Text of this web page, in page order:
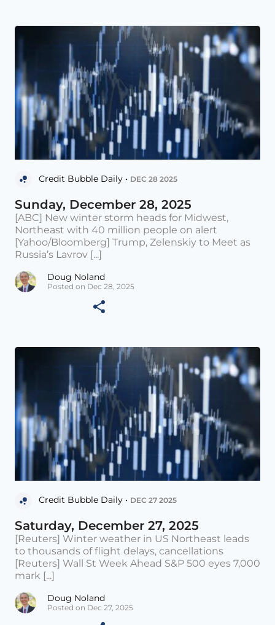
Credit Bubble Daily • DEC 28 2025
Sunday, December 28, 2025
[ABC] New winter storm heads for Midwest,
Northeast with 40 million people on alert
[Yahoo/Bloomberg] Trump, Zelenskiy to Meet as
Russia’s Lavrov [...]
Doug Noland
Posted on Dec 28, 2025
Credit Bubble Daily • DEC 27 2025
Saturday, December 27, 2025
[Reuters] Winter weather in US Northeast leads
to thousands of flight delays, cancellations
[Reuters] Wall St Week Ahead S&P 500 eyes 7,000
mark [...]
Doug Noland
Posted on Dec 27, 2025